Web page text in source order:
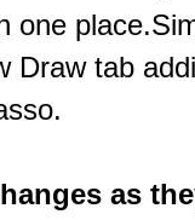
one
Draw tab
as